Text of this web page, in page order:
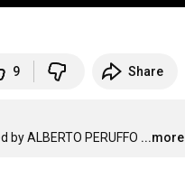
9 Share
by ALBERTO PERUFFO ...more